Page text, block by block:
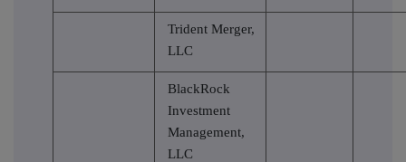
Trident Merger,
LLC
BlackRock
Investment
Management,
LLC